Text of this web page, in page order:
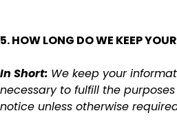
5. HOW LONG DO WE KEEP
In Short: We keep your
necessary to fulfill the
notice unless otherwise